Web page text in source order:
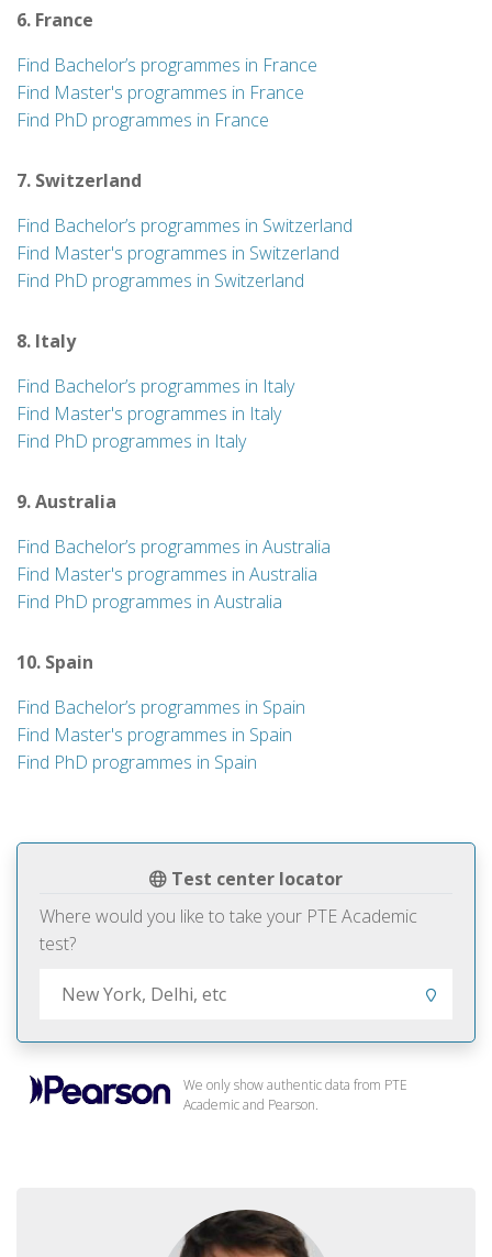
Test center locator
Where would you like to take your PTE Academic
test?
We only show authentic data from PTE
Academic and Pearson.
6. France
Find Bachelor’s programmes in France
Find Master's programmes in France
Find PhD programmes in France
7. Switzerland
Find Bachelor’s programmes in Switzerland
Find Master's programmes in Switzerland
Find PhD programmes in Switzerland
8. Italy
Find Bachelor’s programmes in Italy
Find Master's programmes in Italy
Find PhD programmes in Italy
9. Australia
Find Bachelor’s programmes in Australia
Find Master's programmes in Australia
Find PhD programmes in Australia
10. Spain
Find Bachelor’s programmes in Spain
Find Master's programmes in Spain
Find PhD programmes in Spain